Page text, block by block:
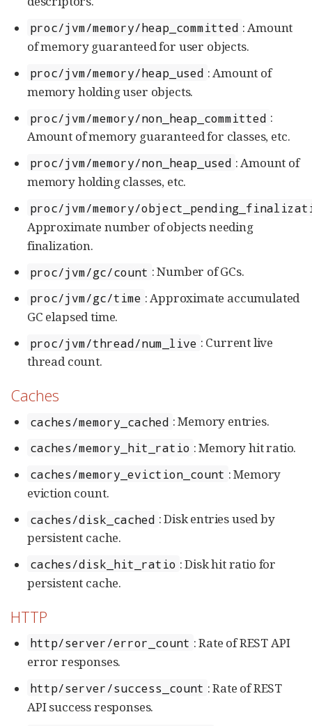
proc/jvm/memory/heap_committed : Amount
of memory guaranteed for user objects.
proc/jvm/memory/heap_used : Amount of
memory holding user objects.
proc/jvm/memory/non_heap_committed :
Amount of memory guaranteed for classes, etc.
proc/jvm/memory/non_heap_used : Amount of
memory holding classes, etc.
proc/jvm/memory/
Approximate number of objects needing
finalization.
proc/jvm/gc/count : Number of GCs.
proc/jvm/gc/time : Approximate accumulated
GC elapsed time.
proc/jvm/thread/num_live : Current live
thread count.
Caches
caches/memory_cached : Memory entries.
caches/memory_hit_ratio : Memory hit ratio.
caches/memory_eviction_count : Memory
eviction count.
caches/disk_cached : Disk entries used by
persistent cache.
caches/disk_hit_ratio : Disk hit ratio for
persistent cache.
HTTP
http/server/error_count : Rate of REST API
error responses.
http/server/success_count : Rate of REST
API success responses.